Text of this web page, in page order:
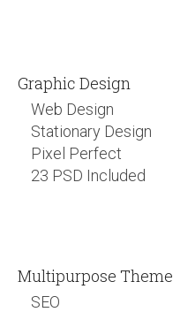
Graphic Design
Web Design
Stationary Design
Pixel Perfect
23 PSD Included
Multipurpose Theme
SEO